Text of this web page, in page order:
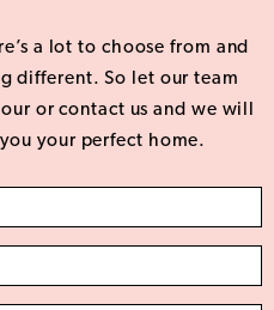
a lot to choose from and
different. So let our team
or contact us and we will
your perfect home.